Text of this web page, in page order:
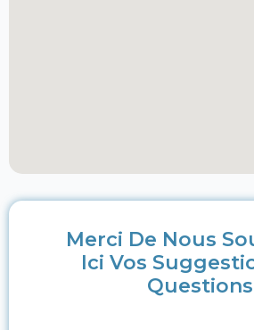
Merci De Nous
Ici Vos
Questions